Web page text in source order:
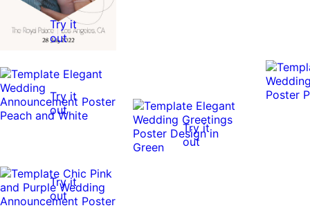
Try it
out
Try it
out
Try it
out
Try it
out